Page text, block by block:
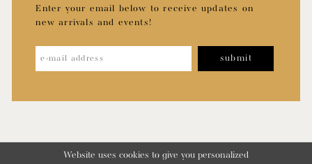
Enter your email below to receive updates on
new arrivals and events!
submit
Website uses cookies to give you personalized